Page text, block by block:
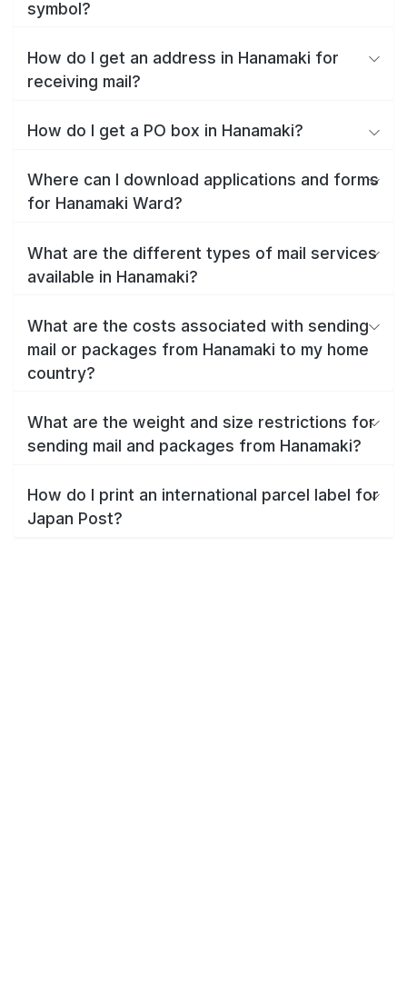
symbol?
How do I get an address in Hanamaki for
receiving mail?
How do I get a PO box in Hanamaki?
Where can I download applications and forms
for Hanamaki Ward?
What are the different types of mail services
available in Hanamaki?
What are the costs associated with sending
mail or packages from Hanamaki to my home
country?
What are the weight and size restrictions for
sending mail and packages from Hanamaki?
How do I print an international parcel label for
Japan Post?